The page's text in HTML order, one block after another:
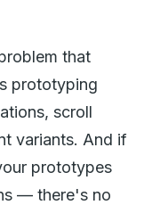
that
prototyping
scroll
variants. And if
prototypes
— there's no